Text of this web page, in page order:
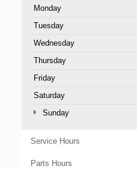
Monday
Tuesday
Wednesday
Thursday
Friday
Saturday
Sunday
Service Hours
Parts Hours